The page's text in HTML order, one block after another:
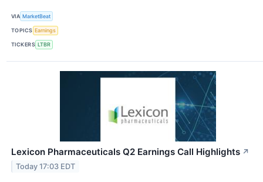
VIA MarketBeat
TOPICS Earnings
TICKERS LTBR
Lexicon Pharmaceuticals Q2 Earnings Call Highlights ↗
Today 17:03 EDT